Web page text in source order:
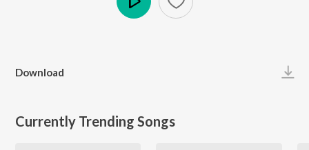
Download
Currently Trending Songs